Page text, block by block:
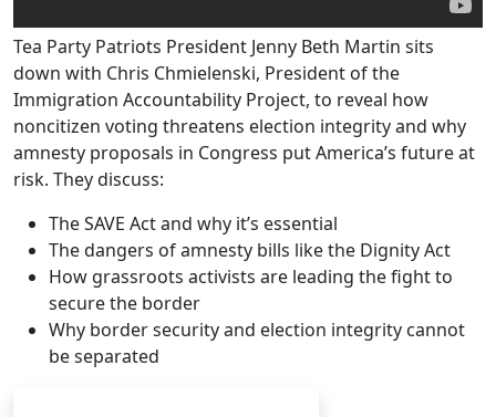
Tea Party Patriots President Jenny Beth Martin sits
down with Chris Chmielenski, President of the
Immigration Accountability Project, to reveal how
noncitizen voting threatens election integrity and why
amnesty proposals in Congress put America’s future at
risk. They discuss:
The SAVE Act and why it’s essential
The dangers of amnesty bills like the Dignity Act
How grassroots activists are leading the fight to
secure the border
Why border security and election integrity cannot
be separated